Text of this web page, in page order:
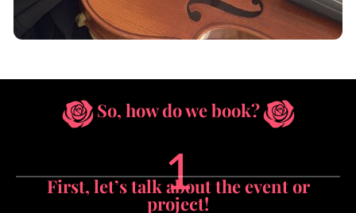
So, how do we book?
1
First, let’s talk about the event or
project!